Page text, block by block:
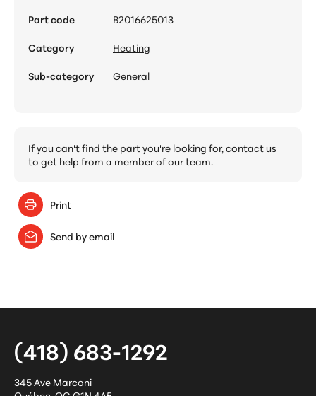
Part code
B2016625013
Category
Heating
Sub-category
General
If you can't find the part you're looking for,contact us
to get help from a member of our team.
Print
Send by email
(418) 683-1292
345 Ave Marconi